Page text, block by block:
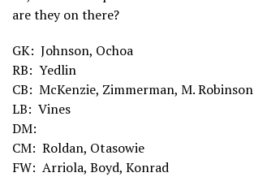
are they on there?
GK: Johnson, Ochoa
RB: Yedlin
CB: McKenzie, Zimmerman, M. Robinson
LB: Vines
DM:
CM: Roldan, Otasowie
FW: Arriola, Boyd, Konrad